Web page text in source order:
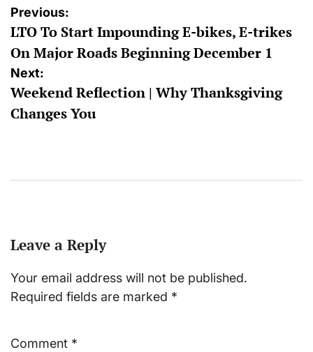
Post
navigation
Previous:
LTO To Start Impounding E-bikes, E-trikes
On Major Roads Beginning December 1
Next:
Weekend Reflection | Why Thanksgiving
Changes You
Leave a Reply
Your email address will not be published.
Required fields are marked *
Comment *